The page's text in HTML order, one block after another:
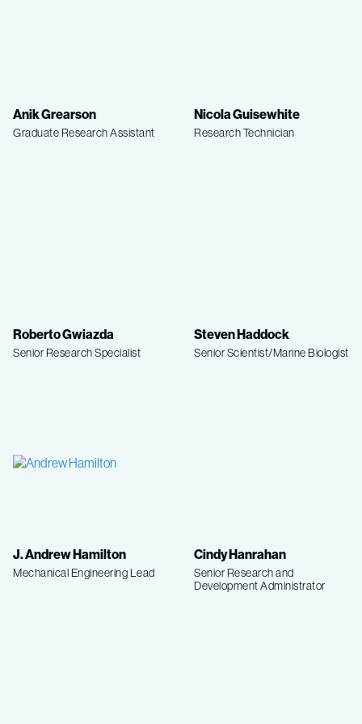
Anik Grearson
Graduate Research Assistant
Nicola Guisewhite
Research Technician
Roberto Gwiazda
Senior Research Specialist
Steven Haddock
Senior Scientist/Marine Biologist
J. Andrew Hamilton
Mechanical Engineering Lead
Cindy Hanrahan
Senior Research and
Development Administrator